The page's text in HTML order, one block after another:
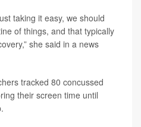
taking it easy, we should
of things, and that typically
she said in a news
tracked 80 concussed
their screen time until